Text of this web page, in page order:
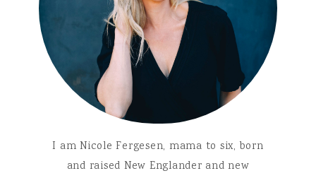
I am Nicole Fergesen, mama to six, born
and raised New Englander and new